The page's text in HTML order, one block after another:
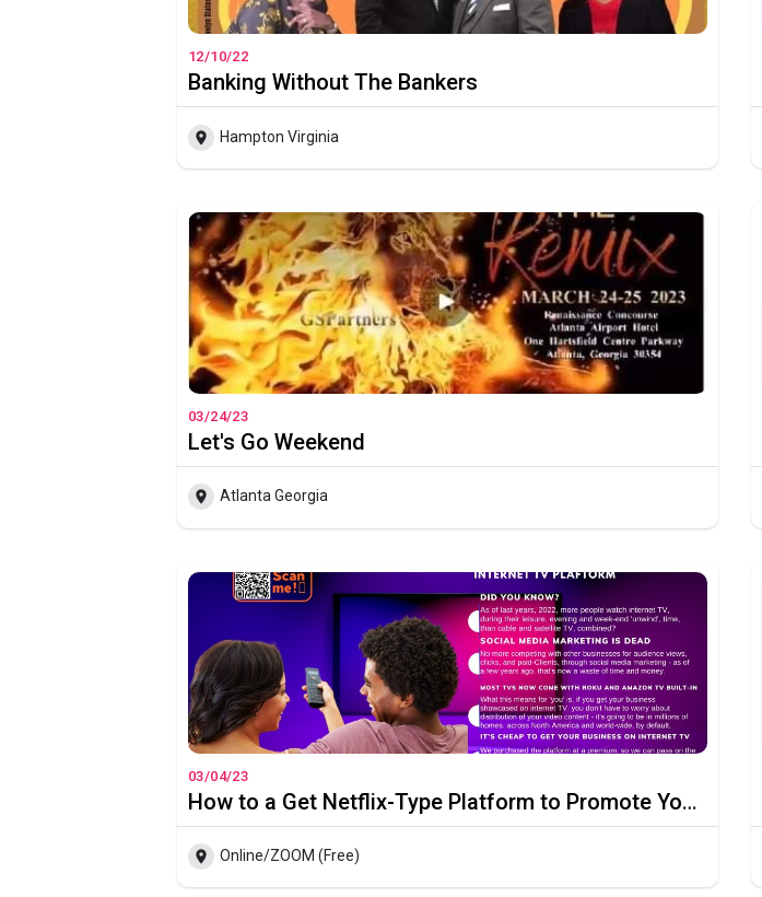
12/10/22
Banking Without The Bankers
Hampton Virginia
03/24/23
Let's Go Weekend
Atlanta Georgia
03/04/23
How to a Get Netflix-Type Platform to Promote Your Business to the World
Online/ZOOM (Free)